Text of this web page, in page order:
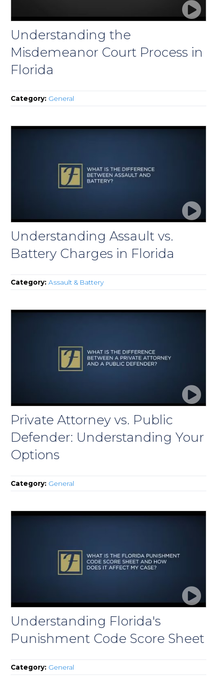
Understanding the
Misdemeanor Court Process in
Florida
Category: General
Understanding Assault vs.
Battery Charges in Florida
Category:Assault & Battery
Private Attorney vs. Public
Defender: Understanding Your
Options
Category: General
Understanding Florida's
Punishment Code Score Sheet
Category: General